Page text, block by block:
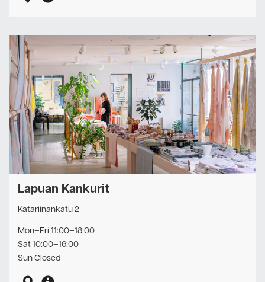
Lapuan Kankurit
Katariinankatu 2
Mon–Fri 11:00–18:00
Sat 10:00–16:00
Sun Closed